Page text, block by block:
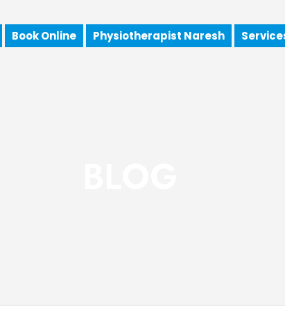
Book Online Physiotherapist Naresh